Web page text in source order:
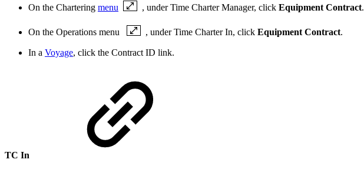
On the Chartering menu , under Time Charter Manager, click Equipment Contract.
On the Operations menu , under Time Charter In, click Equipment Contract.
In a Voyage, click the Contract ID link.
TC In